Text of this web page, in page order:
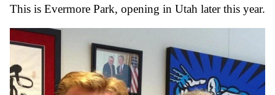
This is Evermore Park, opening in Utah later this year.